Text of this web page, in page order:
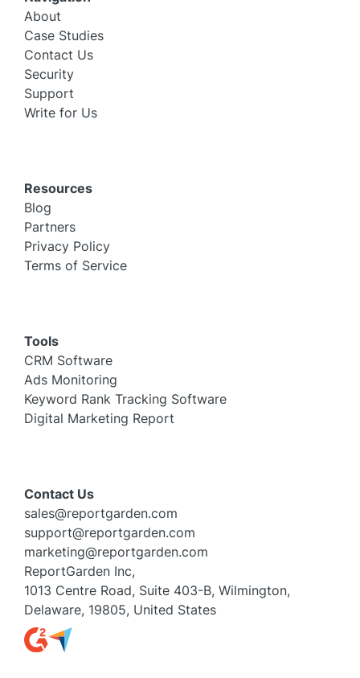
About
Case Studies
Contact Us
Security
Support
Write for Us
Resources
Blog
Partners
Privacy Policy
Terms of Service
Tools
CRM Software
Ads Monitoring
Keyword Rank Tracking Software
Digital Marketing Report
Contact Us
sales@reportgarden.com
support@reportgarden.com
marketing@reportgarden.com
ReportGarden Inc,
1013 Centre Road, Suite 403-B, Wilmington,
Delaware, 19805, United States